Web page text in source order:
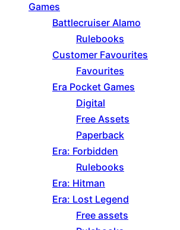
Games
Battlecruiser Alamo
Rulebooks
Customer Favourites
Favourites
Era Pocket Games
Digital
Free Assets
Paperback
Era: Forbidden
Rulebooks
Era: Hitman
Era: Lost Legend
Free assets